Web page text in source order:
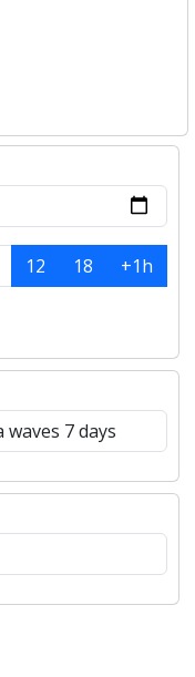
12 18
+1h